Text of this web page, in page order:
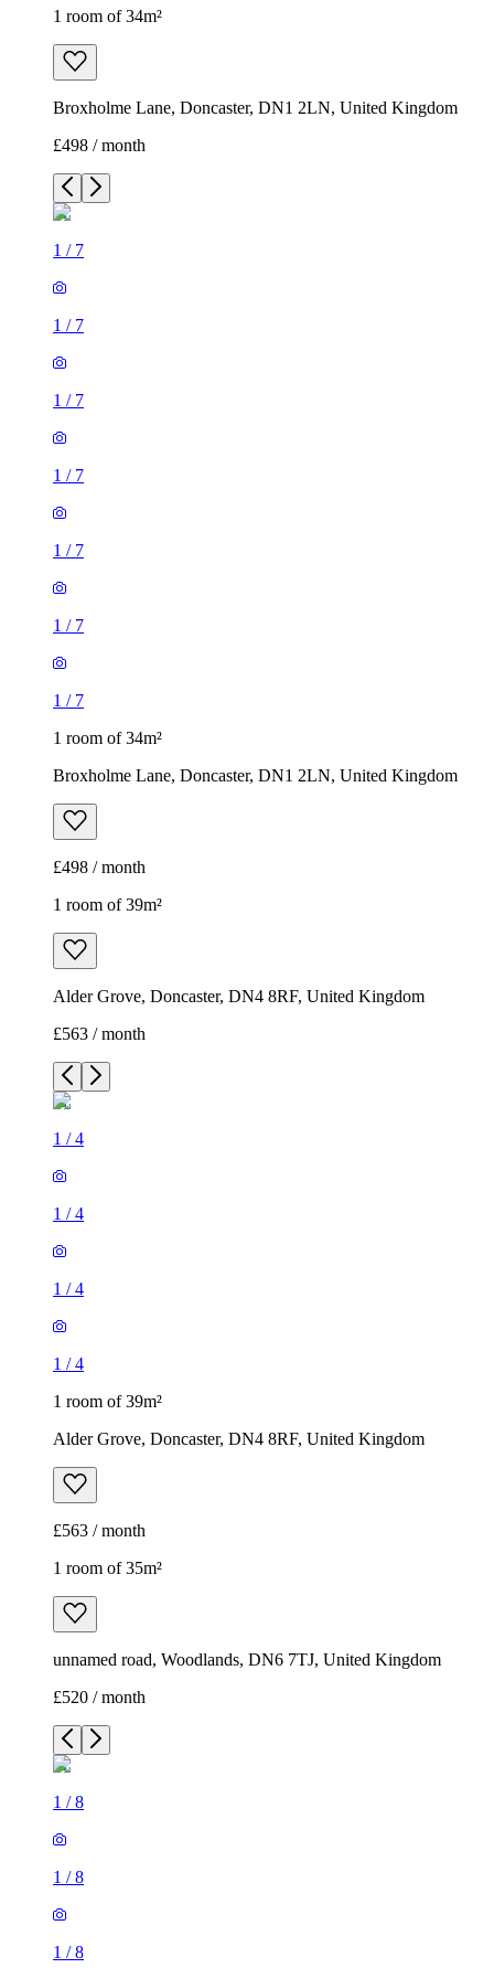
1 room of 34m²
Broxholme Lane, Doncaster, DN1 2LN, United Kingdom
£498 / month
1 / 7
1 / 7
1 / 7
1 / 7
1 / 7
1 / 7
1 / 7
1 room of 34m²
Broxholme Lane, Doncaster, DN1 2LN, United Kingdom
£498 / month
1 room of 39m²
Alder Grove, Doncaster, DN4 8RF, United Kingdom
£563 / month
1 /4
1 /4
1 /4
1 /4
1 room of 39m²
Alder Grove, Doncaster, DN4 8RF, United Kingdom
£563 / month
1 room of 35m²
unnamed road, Woodlands, DN6 7TJ, United Kingdom
£520 / month
1 /8
1 /8
1 /8